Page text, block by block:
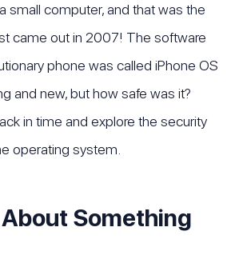
small computer, and that was the
came out in 2007! The software
phone was called iPhone OS
and new, but how safe was it?
in time and explore the security
operating system.
Something